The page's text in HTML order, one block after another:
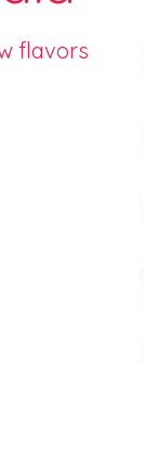
flavors